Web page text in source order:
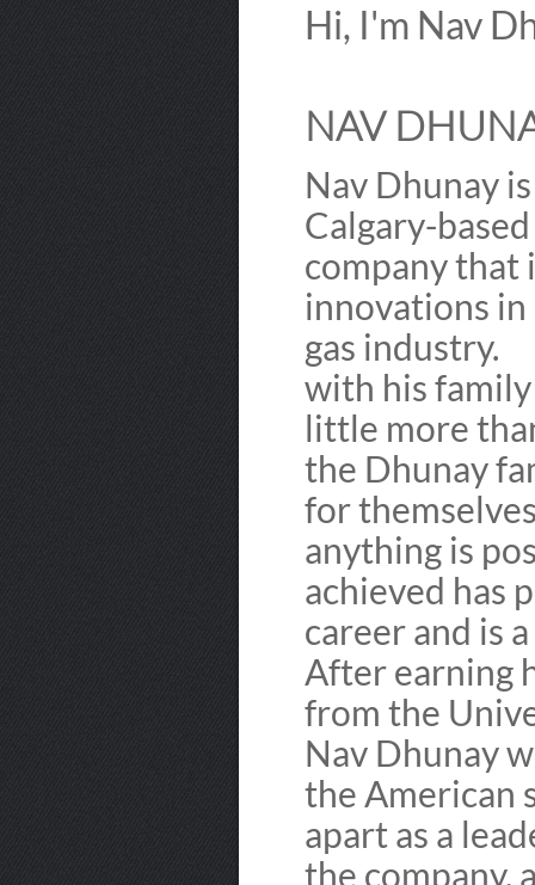
Hi, I'm Nav
NAV
Nav Dhunay
Calgary-
company that
innovations
gas industry.
with his
little more
the Dhunay
for
anything is
achieved has
career and is
After earning
from the
Nav Dhunay
the American
apart as a
the company,